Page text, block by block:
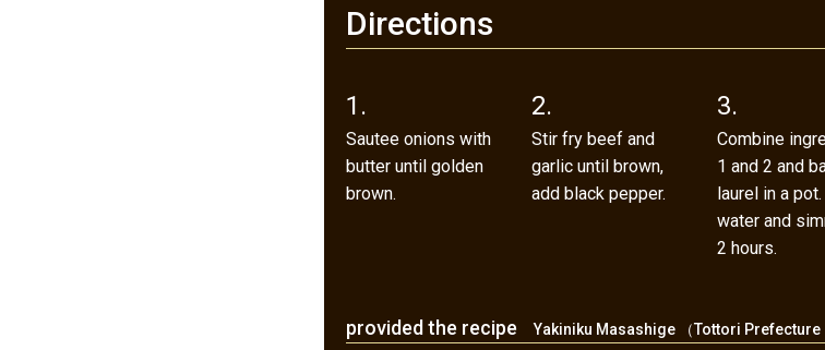
Directions
1.
Sautee onions with
butter until golden
brown.
2.
Stir fry beef and
garlic until brown,
add black pepper.
3.
Combine
1 and 2 and
laurel in a
water and
2 hours.
provided the recipe Yakiniku Masashige （Tottori Prefecture